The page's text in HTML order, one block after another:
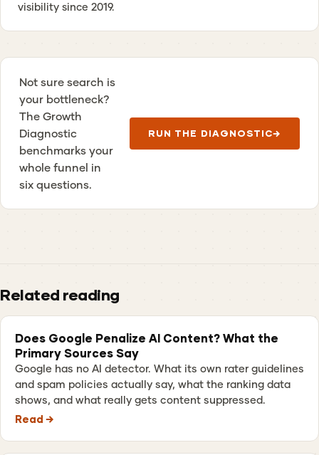
visibility since 2019.
Not sure search is
your bottleneck?
The Growth
Diagnostic
benchmarks your
whole funnel in
six questions.
RUN THE DIAGNOSTIC→
Related reading
Does Google Penalize AI Content? What the
Primary Sources Say
Google has no AI detector. What its own rater guidelines
and spam policies actually say, what the ranking data
shows, and what really gets content suppressed.
Read →